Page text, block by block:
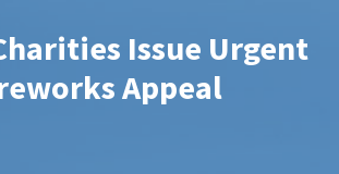
Issue Urgent
Appeal